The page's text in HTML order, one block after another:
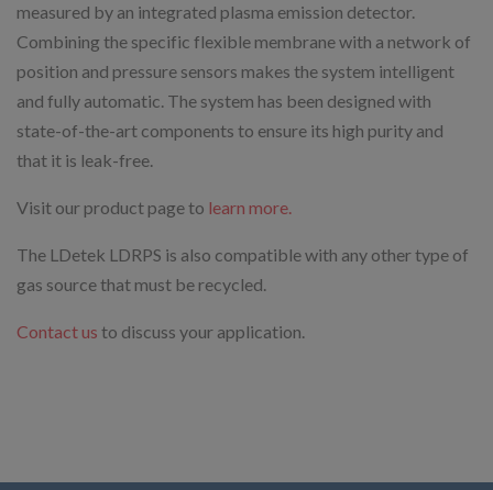
measured by an integrated plasma emission detector.
Combining the specific flexible membrane with a network of
position and pressure sensors makes the system intelligent
and fully automatic. The system has been designed with
state-of-the-art components to ensure its high purity and
that it is leak-free.
Visit our product page to learn more.
The LDetek LDRPS is also compatible with any other type of
gas source that must be recycled.
Contact us to discuss your application.